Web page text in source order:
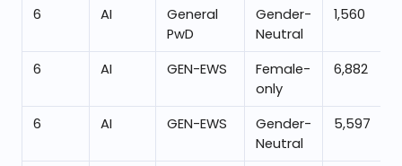
6 AI
General
PwD
Gender-
Neutral
1,560
6 AI GEN-EWS
Female-
only
6,882
6 AI GEN-EWS
Gender-
Neutral
5,597